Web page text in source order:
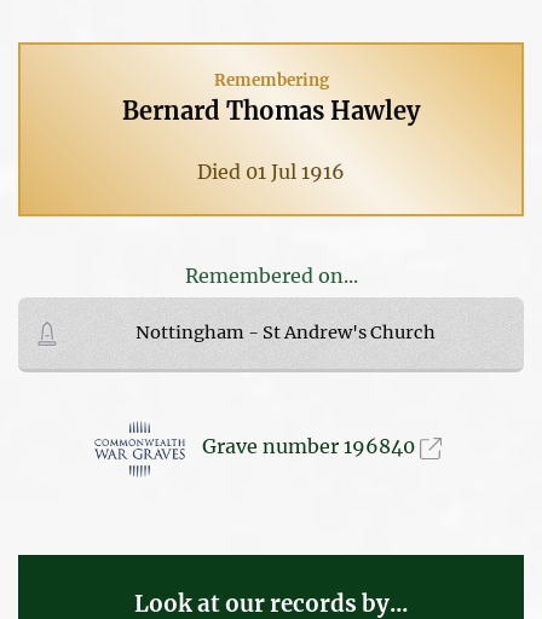
Remembering
Bernard Thomas Hawley
Died 01 Jul 1916
Remembered on...
Nottingham - St Andrew's Church
Grave number 196840
Look at our records by...